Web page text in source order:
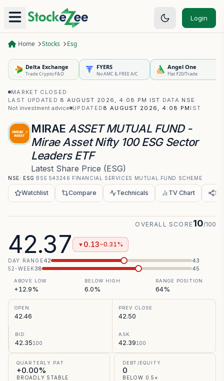
Login
Home Stocks Esg
Delta Exchange
Trade Crypto F&O
FYERS
No AMC & FREE A/C
Angel One
Flat ₹20/Trade
MARKET CLOSED ·
LAST UPDATED 8 AUGUST 2026, 4:08 PM IST · DATA NSE ·
Not investment advice UPDATED 8 AUGUST 2026, 4:08 PM IST
MIRAE ASSET MUTUAL FUND -
Mirae Asset Nifty 100 ESG Sector
Leaders ETF
Latest Share Price (ESG)
NSE: ESG ·BSE 543246· FINANCIAL SERVICES · MUTUAL FUND SCHEME
Watchlist Compare Technicals TV Chart
42.37 ▼ 0.13−0.31%
OVERALL SCORE10/100
DAY RANGE42 43
52-WEEK38 45
ABOVE LOW
+12.9%
BELOW HIGH
6.0%
RANGE POSITION
64%
OPEN
42.46
PREV CLOSE
42.50
BID
42.35100
ASK
42.39100
QUARTERLY PAT
+0.00%
BROADLY STABLE
DEBT/EQUITY
0
BELOW 0.5×